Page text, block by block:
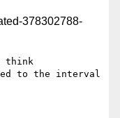
378302788-
think
to the interval